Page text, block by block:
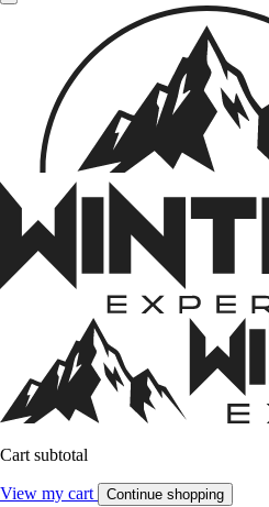
Cart subtotal
View my cart Continue shopping